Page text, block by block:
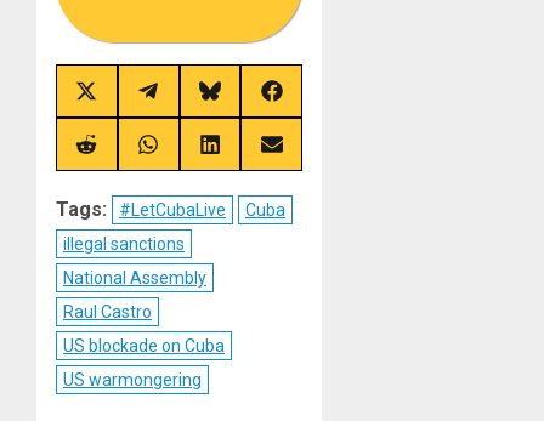
Share
on
X
(Twitter)
Share
on
Telegram
Share
on
Bluesky
Share
on
Facebook
Share
on
Share
on
Share
on
Share
on
Tags: #LetCubaLive
Cuba
illegal sanctions
National Assembly
Raul Castro
US blockade on Cuba
US warmongering